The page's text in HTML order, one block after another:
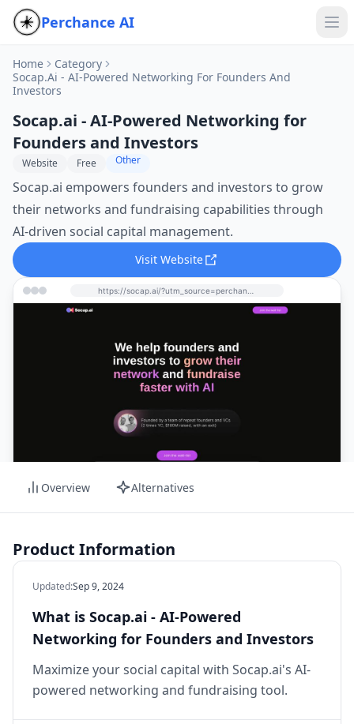
Perchance AI
Home
Category
Socap.ai - AI-Powered Networking For Founders And
Investors
Socap.ai - AI-Powered Networking for
Founders and Investors
Website Free Other
Socap.ai empowers founders and investors to grow
their networks and fundraising capabilities through
AI-driven social capital management.
Visit Website
Overview Alternatives
Product Information
Updated:Sep 9, 2024
What is Socap.ai - AI-Powered
Networking for Founders and Investors
Maximize your social capital with Socap.ai's AI-
powered networking and fundraising tool.